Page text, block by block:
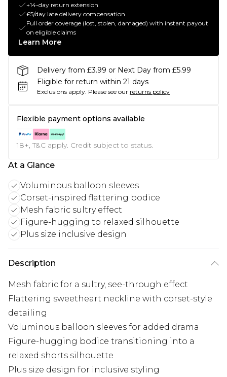
+14-day return extension
£5/day late delivery compensation
Full order coverage (lost, stolen, damaged) with instant payout
on eligible claims
Learn More
Delivery from £3.99 or Next Day from £5.99
Eligible for return within 21 days
Exclusions apply. Please see our returns policy
Flexible payment options available
18+, T&C apply. Credit subject to status.
At a Glance
Voluminous balloon sleeves
Corset-inspired flattering bodice
Mesh fabric sultry effect
Figure-hugging to relaxed silhouette
Plus size inclusive design
Description
Mesh fabric for a sultry, see-through effect
Flattering sweetheart neckline with corset-style
detailing
Voluminous balloon sleeves for added drama
Figure-hugging bodice transitioning into a
relaxed shorts silhouette
Plus size design for inclusive styling